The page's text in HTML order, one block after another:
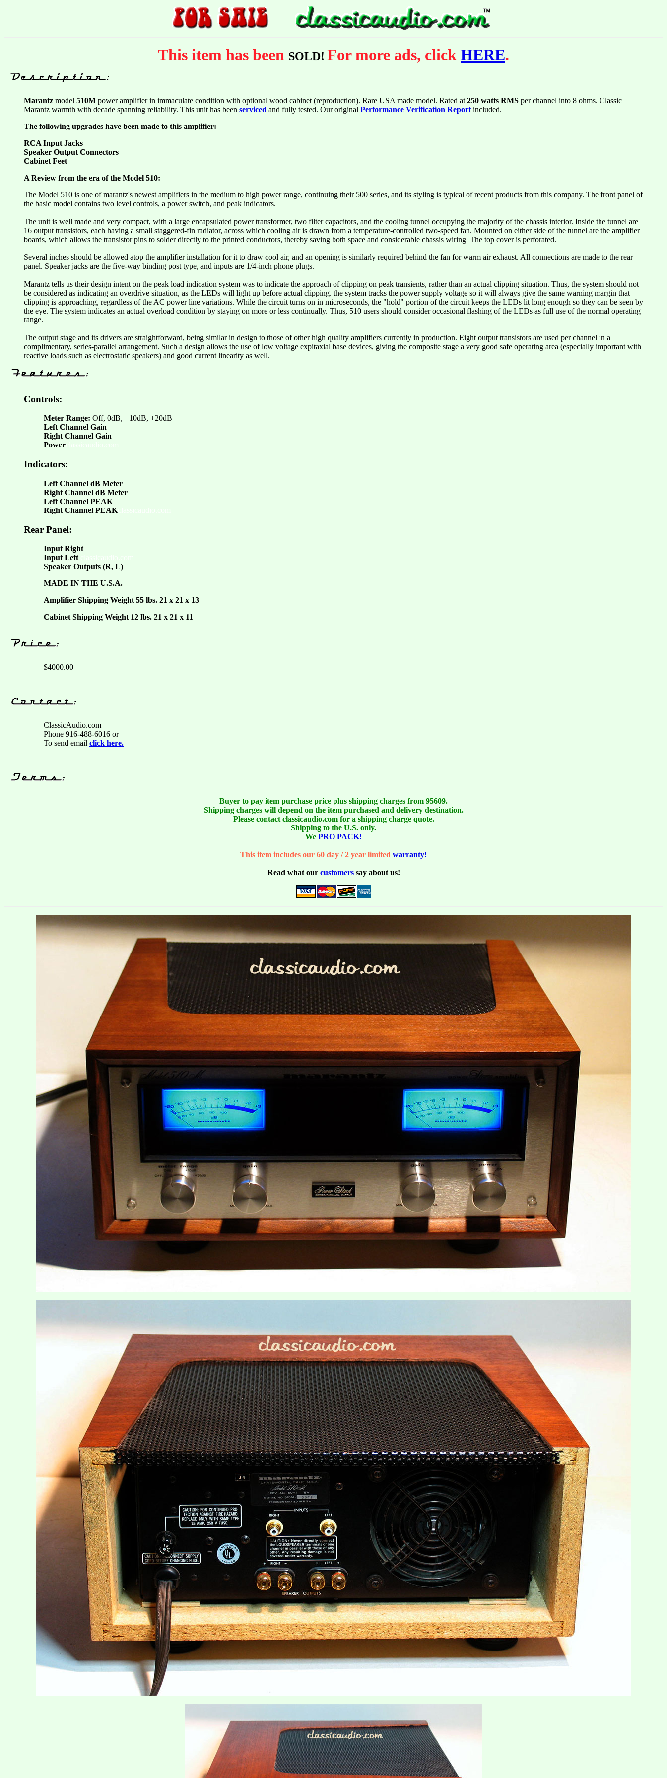
This item has been SOLD! For more ads, click HERE.
Marantz model 510M power amplifier in immaculate condition with optional wood cabinet (reproduction). Rare USA made model. Rated at 250 watts RMS per channel into 8 ohms. Classic
Marantz warmth with decade spanning reliability. This unit has been serviced and fully tested. Our original Performance Verification Report included.
The following upgrades have been made to this amplifier:
RCA Input Jacks
Speaker Output Connectors
Cabinet Feet
A Review from the era of the Model 510:
The Model 510 is one of marantz's newest amplifiers in the medium to high power range, continuing their 500 series, and its styling is typical of recent products from this company. The front panel of
the basic model contains two level controls, a power switch, and peak indicators.
The unit is well made and very compact, with a large encapsulated power transformer, two filter capacitors, and the cooling tunnel occupying the majority of the chassis interior. Inside the tunnel are
16 output transistors, each having a small staggered-fin radiator, across which cooling air is drawn from a temperature-controlled two-speed fan. Mounted on either side of the tunnel are the amplifier
boards, which allows the transistor pins to solder directly to the printed conductors, thereby saving both space and considerable chassis wiring. The top cover is perforated.
Several inches should be allowed atop the amplifier installation for it to draw cool air, and an opening is similarly required behind the fan for warm air exhaust. All connections are made to the rear
panel. Speaker jacks are the five-way binding post type, and inputs are 1/4-inch phone plugs.
Marantz tells us their design intent on the peak load indication system was to indicate the approach of clipping on peak transients, rather than an actual clipping situation. Thus, the system should not
be considered as indicating an overdrive situation, as the LEDs will light up before actual clipping. the system tracks the power supply voltage so it will always give the same warning margin that
clipping is approaching, regardless of the AC power line variations. While the circuit turns on in microseconds, the "hold" portion of the circuit keeps the LEDs lit long enough so they can be seen by
the eye. The system indicates an actual overload condition by staying on more or less continually. Thus, 510 users should consider occasional flashing of the LEDs as full use of the normal operating
range.
The output stage and its drivers are straightforward, being similar in design to those of other high quality amplifiers currently in production. Eight output transistors are used per channel in a
complimentary, series-parallel arrangement. Such a design allows the use of low voltage expitaxial base devices, giving the composite stage a very good safe operating area (especially important with
reactive loads such as electrostatic speakers) and good current linearity as well.
Controls:
Meter Range: Off, 0dB, +10dB, +20dB
Left Channel Gain
Right Channel Gain
Power
Indicators:
Left Channel dB Meter
Right Channel dB Meter
Left Channel PEAK
Right Channel PEAK
Rear Panel:
Input Right
Input Left
Speaker Outputs (R, L)
MADE IN THE U.S.A.
Amplifier Shipping Weight 55 lbs. 21 x 21 x 13
Cabinet Shipping Weight 12 lbs. 21 x 21 x 11
$4000.00
ClassicAudio.com
Phone 916-488-6016 or
To send email click here.
Buyer to pay item purchase price plus shipping charges from 95609.
Shipping charges will depend on the item purchased and delivery destination.
Please contact classicaudio.com for a shipping charge quote.
Shipping to the U.S. only.
We PRO PACK!
This item includes our 60 day / 2 year limited warranty!
Read what our customerssay about us!